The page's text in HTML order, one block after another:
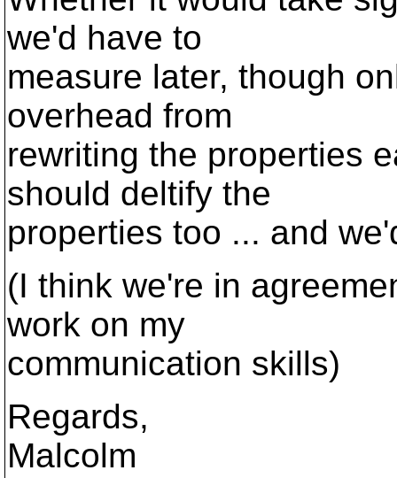
we'd have to
measure later, though
overhead from
rewriting the properties
should deltify the
properties too ... and
(I think we're in
work on my
communication skills)
Regards,
Malcolm